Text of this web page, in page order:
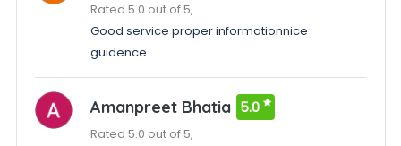
Rated 5.0 out of 5,
Good service proper informationnice
guidence
Amanpreet Bhatia 5.0
Rated 5.0 out of 5,